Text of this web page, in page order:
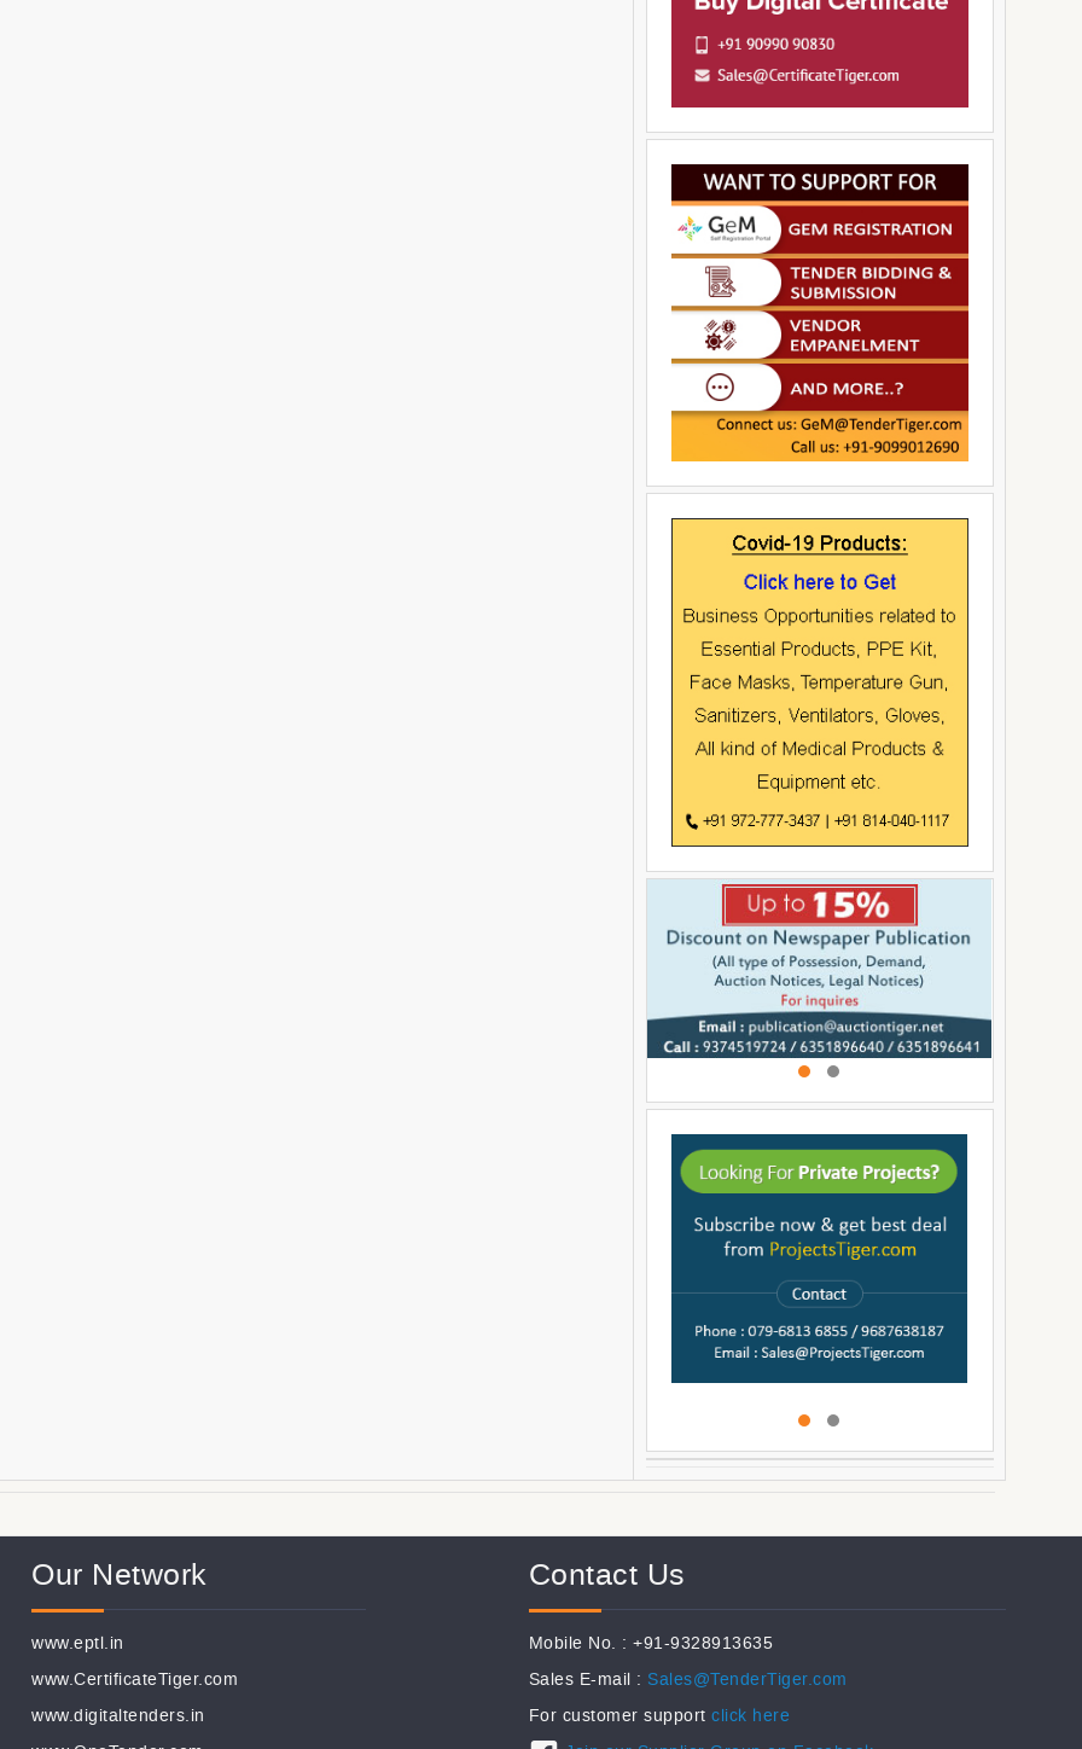
Our Network
www.eptl.in
www.CertificateTiger.com
www.digitaltenders.in
Contact Us
Mobile No. : +91-9328913635
Sales E-mail : Sales@TenderTiger.com
For customer supportclick here